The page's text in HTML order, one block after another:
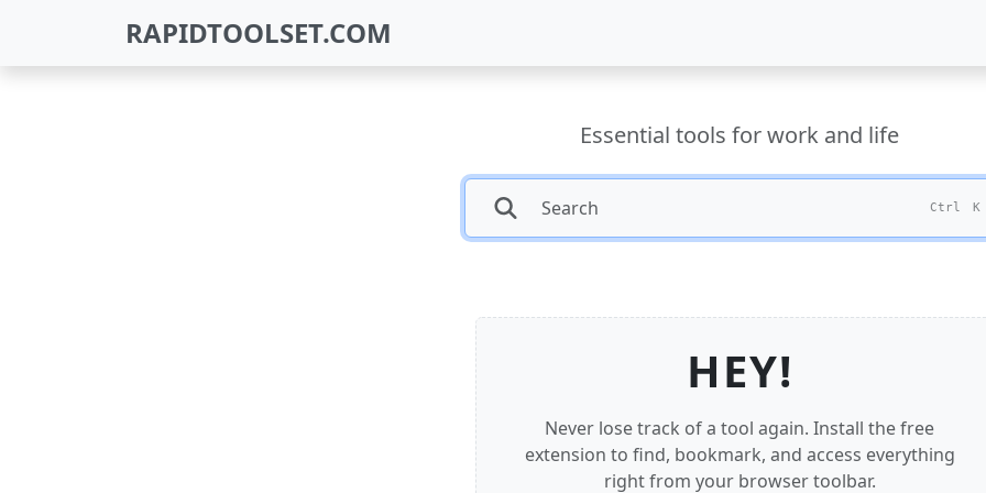
RAPIDTOOLSET.COM
Essential tools for work and life
Ctrl K
HEY!
Never lose track of a tool again. Install the free
extension to find, bookmark, and access everything
right from your browser toolbar.